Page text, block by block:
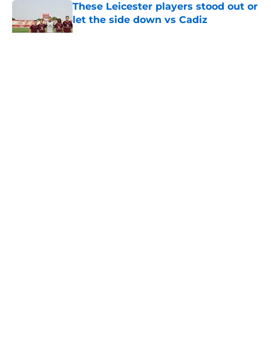
These Leicester players stood out or
let the side down vs Cadiz
Published by on Invalid Date